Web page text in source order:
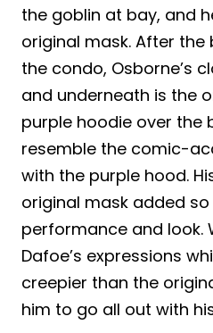
the goblin at bay, and
original mask. After the
the condo, Osborne’s
and underneath is the
purple hoodie over the
resemble the comic-
with the purple hood.
original mask added
performance and look.
Dafoe’s expressions
creepier than the
him to go all out with